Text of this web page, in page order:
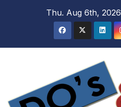
Thu. Aug 6th, 2026